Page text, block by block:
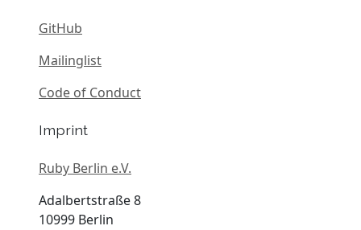
GitHub
Mailinglist
Code of Conduct
Imprint
Ruby Berlin e.V.
Adalbertstraße 8
10999 Berlin